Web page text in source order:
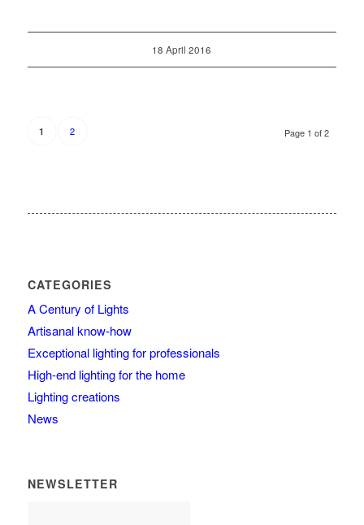
18 April 2016
Page 1 of 2
1 2
CATEGORIES
A Century of Lights
Artisanal know-how
Exceptional lighting for professionals
High-end lighting for the home
Lighting creations
News
NEWSLETTER